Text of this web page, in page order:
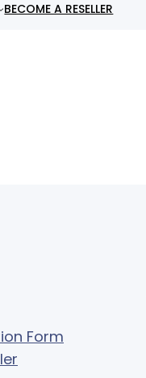
BECOME A RESELLER
Form